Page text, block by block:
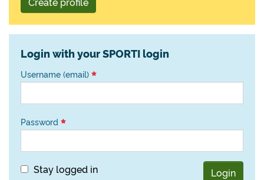
Login with your SPORTI login
Username (email)
Password
Stay logged in
Login